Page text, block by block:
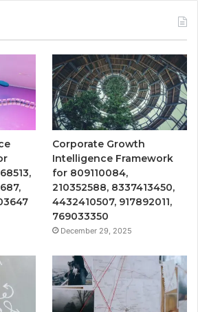
Corporate Growth
Intelligence Framework
for 809110084,
210352588, 8337413450,
4432410507, 917892011,
769033350
December 29, 2025